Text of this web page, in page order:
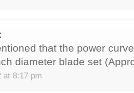
that the power
diameter blade set
at 8:17 pm